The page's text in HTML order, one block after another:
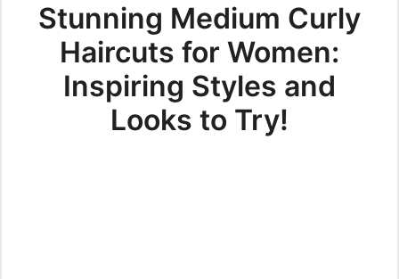
Stunning Medium Curly
Haircuts for Women:
Inspiring Styles and
Looks to Try!